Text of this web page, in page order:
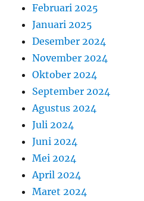
Februari 2025
Januari 2025
Desember 2024
November 2024
Oktober 2024
September 2024
Agustus 2024
Juli 2024
Juni 2024
Mei 2024
April 2024
Maret 2024